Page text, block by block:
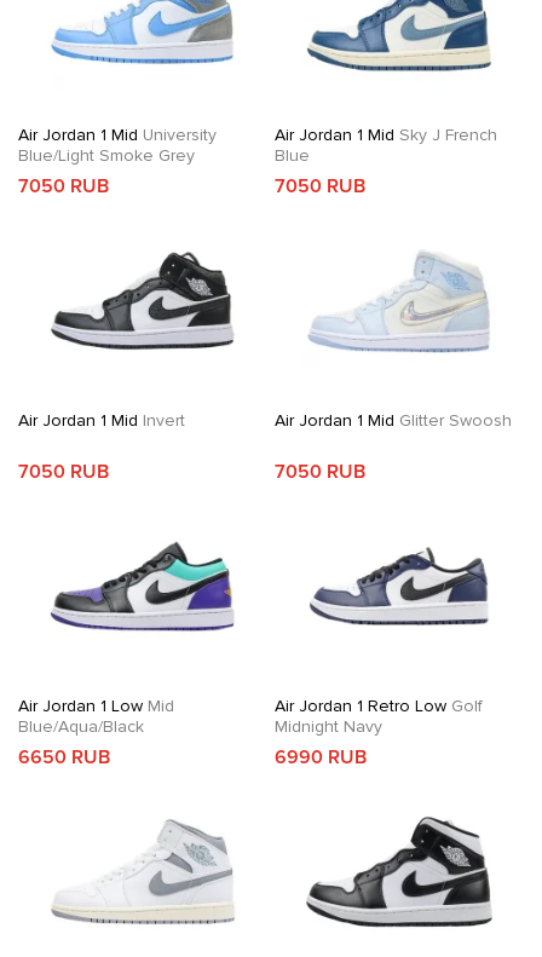
Air Jordan 1 Mid University
Blue/Light Smoke Grey
7050 RUB
Air Jordan 1 Mid Sky J French
Blue
7050 RUB
Air Jordan 1 Mid Invert
7050 RUB
Air Jordan 1 Mid Glitter Swoosh
7050 RUB
Air Jordan 1 Low Mid
Blue/Aqua/Black
6650 RUB
Air Jordan 1 Retro LowGolf
Midnight Navy
6990 RUB